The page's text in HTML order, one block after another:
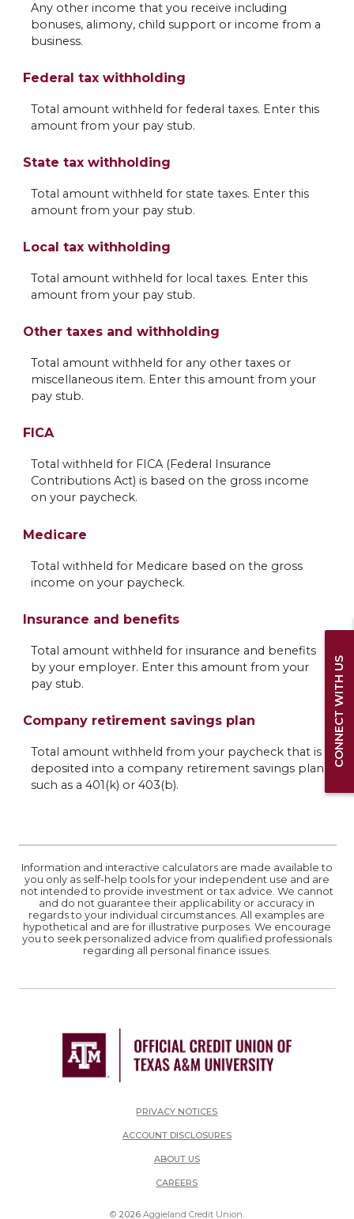
Any other income that you receive including
bonuses, alimony, child support or income from a
business.
Federal tax withholding
Total amount withheld for federal taxes. Enter this
amount from your pay stub.
State tax withholding
Total amount withheld for state taxes. Enter this
amount from your pay stub.
Local tax withholding
Total amount withheld for local taxes. Enter this
amount from your pay stub.
Other taxes and withholding
Total amount withheld for any other taxes or
miscellaneous item. Enter this amount from your
pay stub.
FICA
Total withheld for FICA (Federal Insurance
Contributions Act) is based on the gross income
on your paycheck.
Medicare
Total withheld for Medicare based on the gross
income on your paycheck.
Insurance and benefits
Total amount withheld for insurance and benefits
by your employer. Enter this amount from your
pay stub.
Company retirement savings plan
Total amount withheld from your paycheck that is
deposited into a company retirement savings plan
such as a 401(k) or 403(b).
Information and interactive calculators are made available to
you only as self-help tools for your independent use and are
not intended to provide investment or tax advice. We cannot
and do not guarantee their applicability or accuracy in
regards to your individual circumstances. All examples are
hypothetical and are for illustrative purposes. We encourage
you to seek personalized advice from qualified professionals
regarding all personal finance issues.
PRIVACY NOTICES
ACCOUNT DISCLOSURES
ABOUT US
CAREERS(OPENS IN A NEW WINDOW)
© 2026Aggieland Credit Union.
CONNECT WITH US